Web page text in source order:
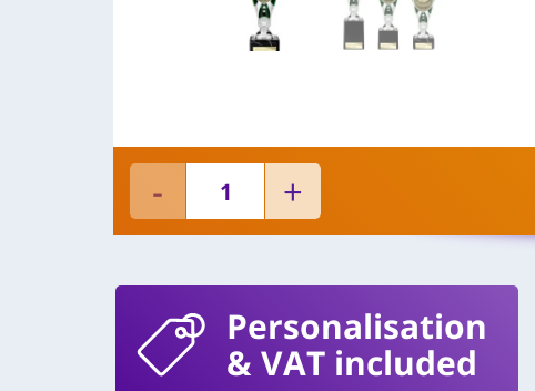
Personalisation
& VAT included